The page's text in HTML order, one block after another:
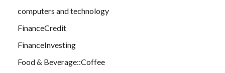
computers and technology
FinanceCredit
FinanceInvesting
Food & Beverage::Coffee